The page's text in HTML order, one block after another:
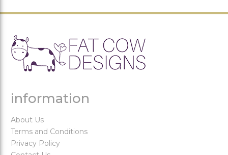
information
About Us
Terms and Conditions
Privacy Policy